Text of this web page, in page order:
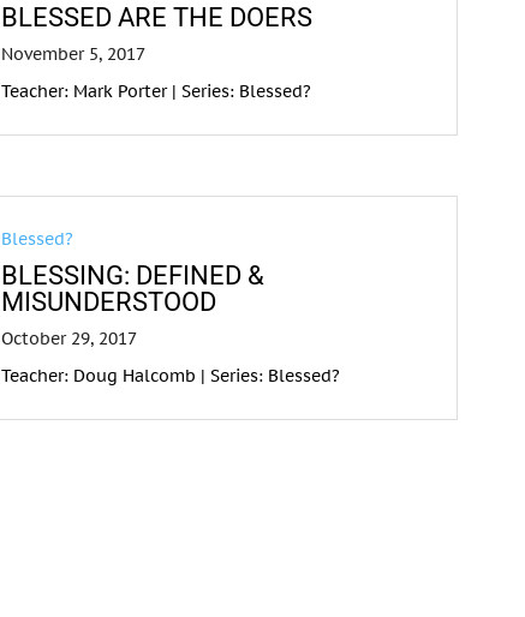
BLESSED ARE THE DOERS
November 5, 2017
Teacher: Mark Porter | Series: Blessed?
Blessed?
BLESSING: DEFINED &
MISUNDERSTOOD
October 29, 2017
Teacher: Doug Halcomb | Series: Blessed?